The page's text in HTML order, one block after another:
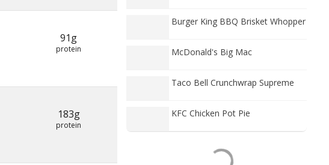
91g
protein
183g
protein
Burger King BBQ Brisket Whopper
McDonald's Big Mac
Taco Bell Crunchwrap Supreme
KFC Chicken Pot Pie